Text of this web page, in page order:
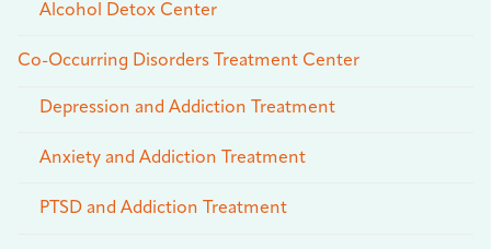
Alcohol Detox Center
Co-Occurring Disorders Treatment Center
Depression and Addiction Treatment
Anxiety and Addiction Treatment
PTSD and Addiction Treatment